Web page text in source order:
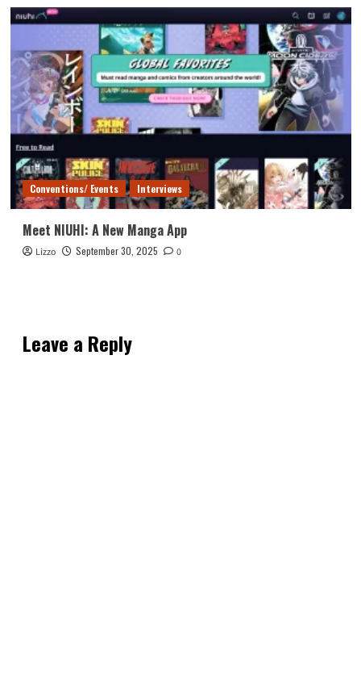
Conventions/ Events Interviews
Meet NIUHI: A New Manga App
Lizzo September 30, 2025 0
Leave a Reply